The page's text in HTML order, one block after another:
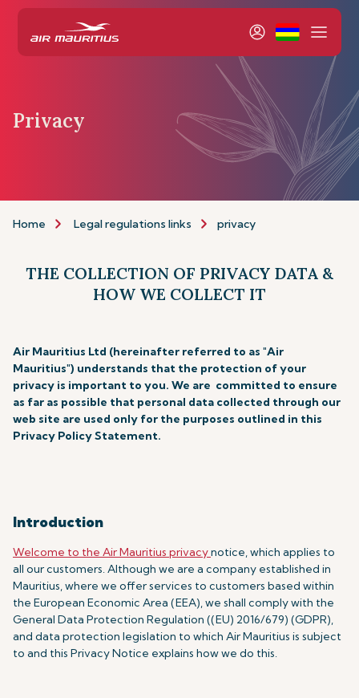
Privacy
Home Legal regulations links privacy
THE COLLECTION OF PRIVACY DATA &
HOW WE COLLECT IT
Air Mauritius Ltd (hereinafter referred to as "Air
Mauritius") understands that the protection of your
privacy is important to you. We are committed to ensure
as far as possible that personal data collected through our
web site are used only for the purposes outlined in this
Privacy Policy Statement.
Introduction
Welcome to the Air Mauritius privacynotice, which applies to
all our customers. Although we are a company established in
Mauritius, where we offer services to customers based within
the European Economic Area (EEA), we shall comply with the
General Data Protection Regulation ((EU) 2016/679) (GDPR),
and data protection legislation to which Air Mauritius is subject
to and this Privacy Notice explains how we do this.